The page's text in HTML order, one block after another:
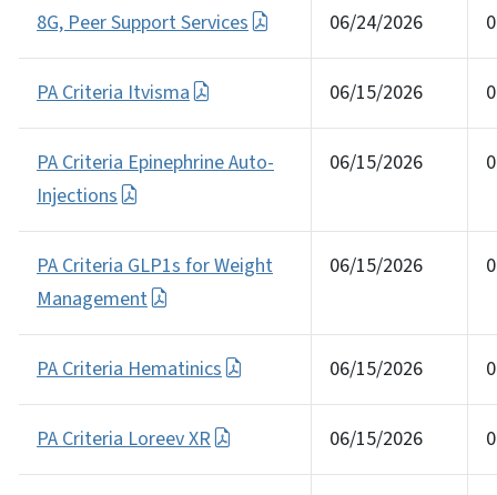
8G, Peer Support Services 06/24/2026
PA Criteria Itvisma 06/15/2026
PA Criteria Epinephrine Auto-
Injections
06/15/2026
PA Criteria GLP1s for Weight
Management
06/15/2026
PA Criteria Hematinics 06/15/2026
PA Criteria Loreev XR 06/15/2026